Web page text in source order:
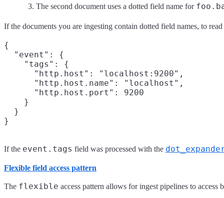
The second document uses a dotted field name for
If the documents you are ingesting contain dotted field names, to
{
  "event": {
    "tags": {
      "http.host": "localhost:9200",
      "http.host.name": "localhost",
      "http.host.port": 9200
    }
  }
If the event.tags field was processed with the
Flexible field access pattern
The flexible access pattern allows for ingest pipelines to